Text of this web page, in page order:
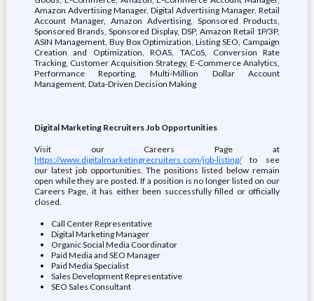
Amazon Advertising Manager, Digital Advertising Manager, Retail
Account Manager, Amazon Advertising, Sponsored Products,
Sponsored Brands, Sponsored Display, DSP, Amazon Retail 1P/3P,
ASIN Management, Buy Box Optimization, Listing SEO, Campaign
Creation and Optimization, ROAS, TACoS, Conversion Rate
Tracking, Customer Acquisition Strategy, E-Commerce Analytics,
Performance Reporting, Multi-Million Dollar Account
Management, Data-Driven Decision Making
Digital Marketing Recruiters Job Opportunities
Visit our Careers Page at
https://www.digitalmarketingrecruiters.com/job-listing/to see
our latest job opportunities. The positions listed below remain
open while they are posted. If a position is no longer listed on our
Careers Page, it has either been successfully filled or officially
closed.
Call Center Representative
Digital Marketing Manager
Organic Social Media Coordinator
Paid Media and SEO Manager
Paid Media Specialist
Sales Development Representative
SEO Sales Consultant